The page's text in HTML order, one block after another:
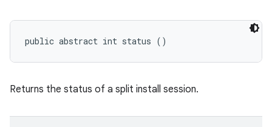
public abstract int status ()
Returns the status of a split install session.